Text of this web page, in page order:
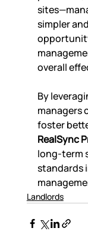
simpler
overall
By
managers
foster
RealSync
long-term
standards
Landlords